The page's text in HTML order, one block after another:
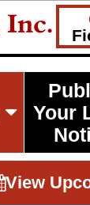
Your
View